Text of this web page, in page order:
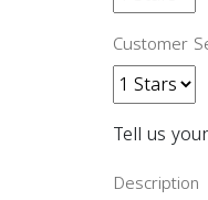
Customer
Tell us
Description